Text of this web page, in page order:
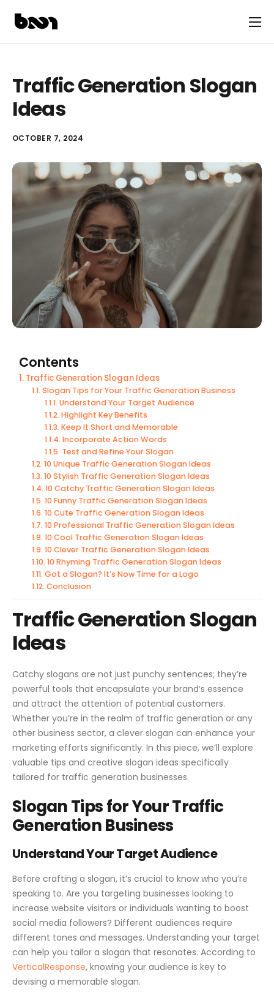
Traffic Generation Slogan
Ideas
OCTOBER 7, 2024
Contents
Traffic Generation Slogan Ideas
Slogan Tips for Your Traffic Generation Business
Understand Your Target Audience
Highlight Key Benefits
Keep It Short and Memorable
Incorporate Action Words
Test and Refine Your Slogan
10 Unique Traffic Generation Slogan Ideas
10 Stylish Traffic Generation Slogan Ideas
10 Catchy Traffic Generation Slogan Ideas
10 Funny Traffic Generation Slogan Ideas
10 Cute Traffic Generation Slogan Ideas
10 Professional Traffic Generation Slogan Ideas
10 Cool Traffic Generation Slogan Ideas
10 Clever Traffic Generation Slogan Ideas
10 Rhyming Traffic Generation Slogan Ideas
Got a Slogan? It’s Now Time for a Logo
Conclusion
Traffic Generation Slogan
Ideas
Catchy slogans are not just punchy sentences; they’re
powerful tools that encapsulate your brand’s essence
and attract the attention of potential customers.
Whether you’re in the realm of traffic generation or any
other business sector, a clever slogan can enhance your
marketing efforts significantly. In this piece, we’ll explore
valuable tips and creative slogan ideas specifically
tailored for traffic generation businesses.
Slogan Tips for Your Traffic
Generation Business
Understand Your Target Audience
Before crafting a slogan, it’s crucial to know who you’re
speaking to. Are you targeting businesses looking to
increase website visitors or individuals wanting to boost
social media followers? Different audiences require
different tones and messages. Understanding your target
can help you tailor a slogan that resonates. According to
VerticalResponse, knowing your audience is key to
devising a memorable slogan.